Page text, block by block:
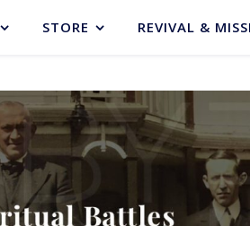
STORE REVIVAL &